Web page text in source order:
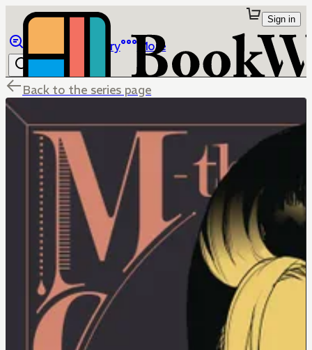
Library More
Sign in
Back to the series page